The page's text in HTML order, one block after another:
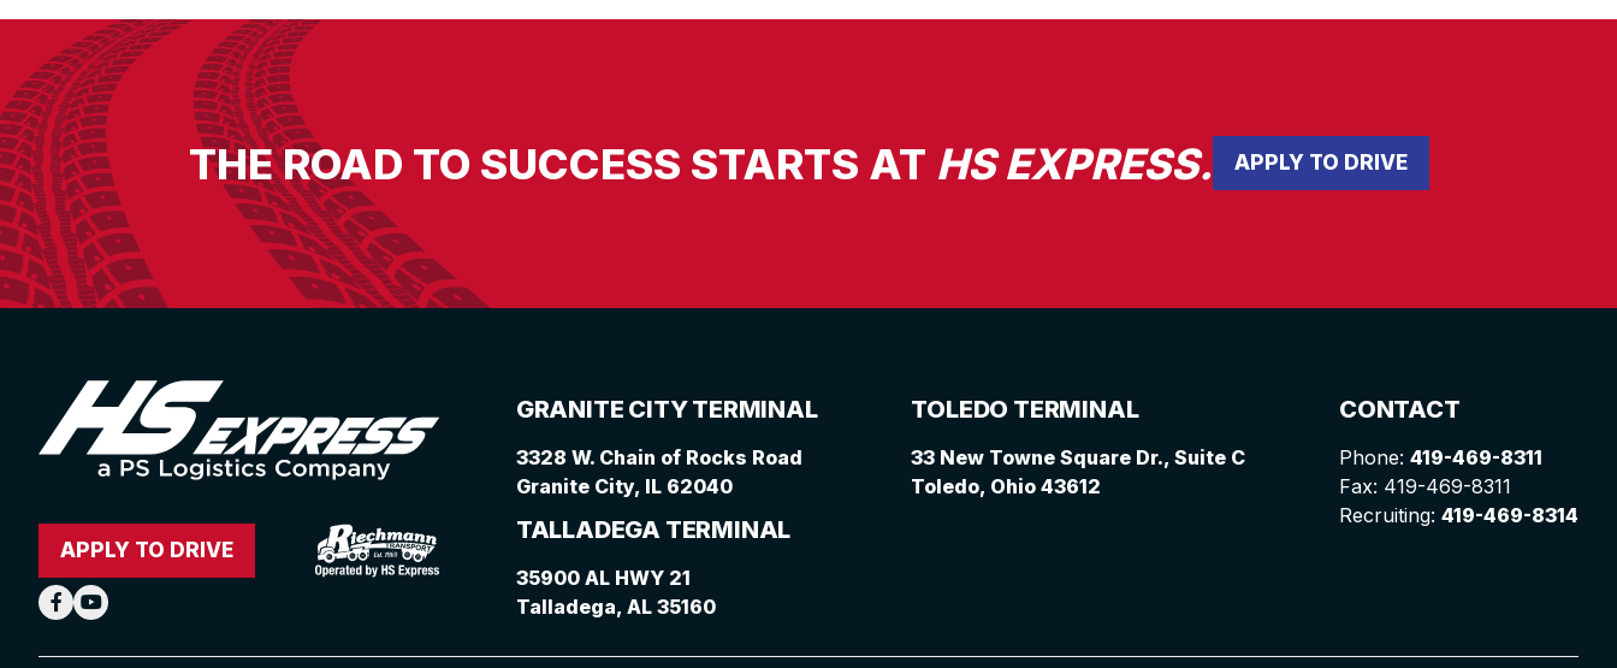
THE ROAD TO SUCCESS STARTS AT HS EXPRESS. APPLY TO DRIVE
APPLY TO DRIVE
GRANITE CITY TERMINAL
3328 W. Chain of Rocks Road
Granite City, IL 62040
TALLADEGA TERMINAL
35900 AL HWY 21
Talladega, AL 35160
TOLEDO TERMINAL
33 New Towne Square Dr., Suite C
Toledo, Ohio 43612
CONTACT
Phone: 419-469-8311
Fax: 419-469-8311
Recruiting: 419-469-8314